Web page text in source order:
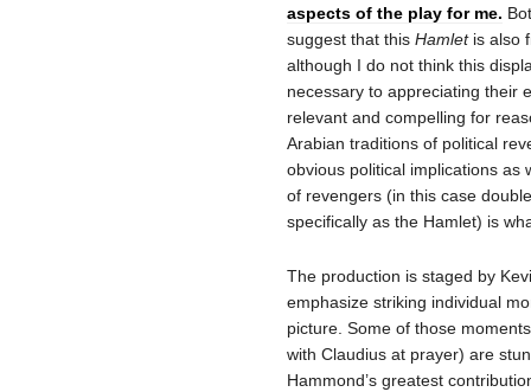
aspects of the play for me.
suggest that this Hamletis also
although I do not think this
necessary to appreciating their
relevant and compelling for
Arabian traditions of political
obvious political implications as
of revengers (in this case
specifically as the Hamlet) is
The production is staged by
emphasize striking individual
picture. Some of those
with Claudius at prayer) are
Hammond’s greatest